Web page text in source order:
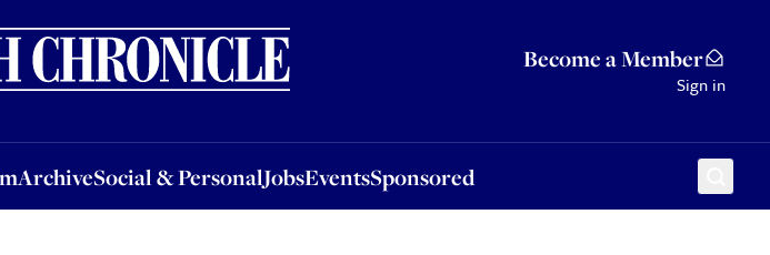
Become a Member
Sign in
ArchiveSocial & PersonalJobsEventsSponsored
Social & PersonalJobsEventsSponsored